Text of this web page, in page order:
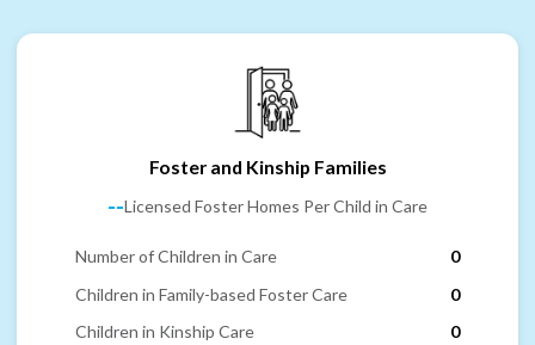
Foster and Kinship Families
--Licensed Foster Homes Per Child in Care
Number of Children in Care
0
Children in Family-based Foster Care
0
Children in Kinship Care
0